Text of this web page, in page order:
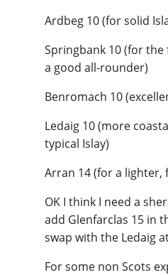
Ardbeg 10 (for solid
Springbank 10 (for
a good all-rounder)
Benromach 10
Ledaig 10 (more
typical Islay)
Arran 14 (for a
OK I think I need a
add Glenfarclas 15 in
swap with the Ledaig
For some non Scots